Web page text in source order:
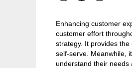
Enhancing customer
customer effort
strategy. It provides
self-serve. Meanwhile,
understand their needs